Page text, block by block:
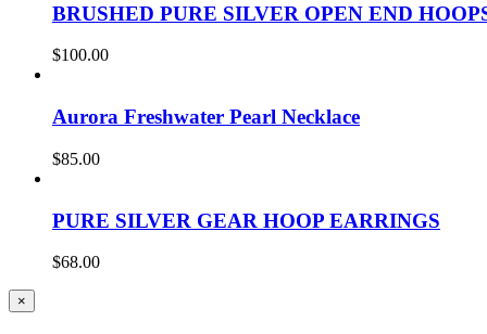
BRUSHED PURE SILVER OPEN END
$100.00
Aurora Freshwater Pearl Necklace
$85.00
PURE SILVER GEAR HOOP EARRINGS
$68.00
Close
product
×